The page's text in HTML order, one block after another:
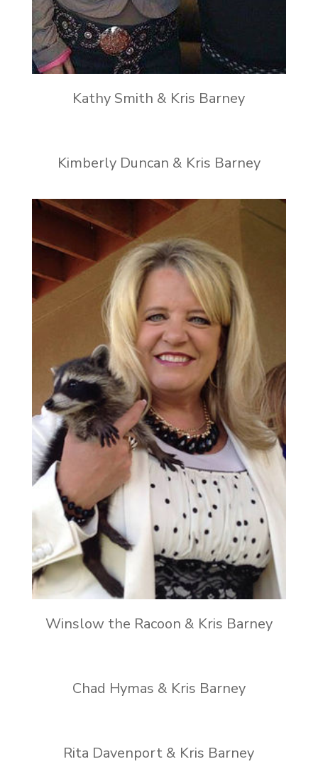
Kathy Smith & Kris Barney
Kimberly Duncan & Kris Barney
Winslow the Racoon & Kris Barney
Chad Hymas & Kris Barney
Rita Davenport & Kris Barney